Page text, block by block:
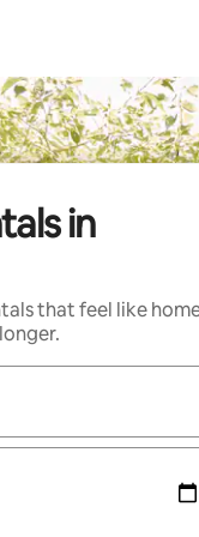
in
that feel like
navigate with up